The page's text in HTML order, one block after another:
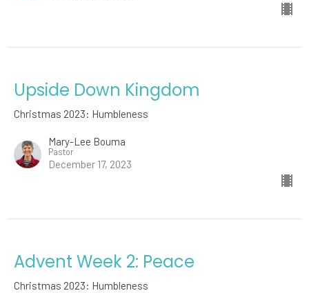
Upside Down Kingdom
Christmas 2023: Humbleness
Mary-Lee Bouma
Pastor
December 17, 2023
Advent Week 2: Peace
Christmas 2023: Humbleness